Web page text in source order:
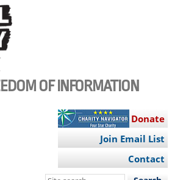
OF INFORMATION
Donate
Join Email List
Contact